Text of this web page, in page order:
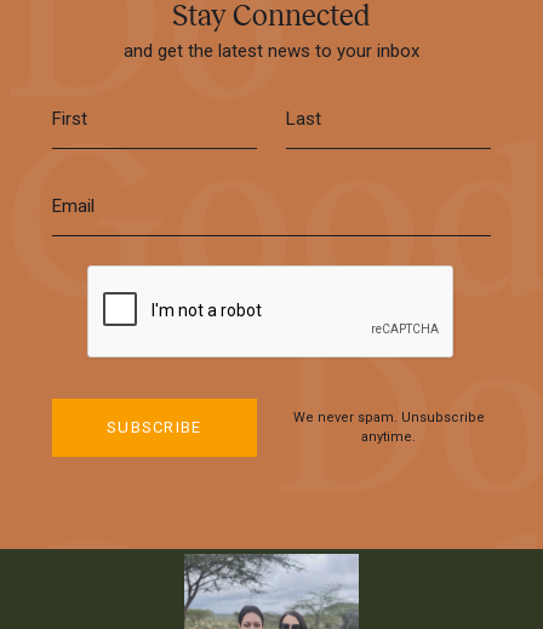
Stay Connected
and get the latest news to your inbox
We never spam. Unsubscribe
anytime.